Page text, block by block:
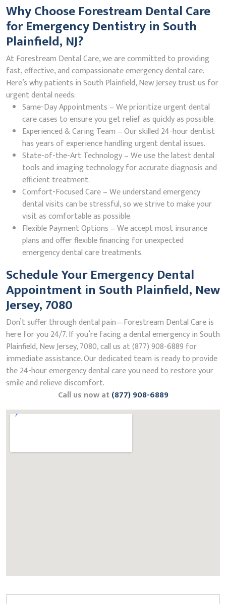
Why Choose Forestream Dental Care
for Emergency Dentistry in South
Plainfield, NJ?
At Forestream Dental Care, we are committed to providing
fast, effective, and compassionate emergency dental care.
Here’s why patients in South Plainfield, New Jersey trust us for
urgent dental needs:
Same-Day Appointments – We prioritize urgent dental
care cases to ensure you get relief as quickly as possible.
Experienced & Caring Team – Our skilled 24-hour dentist
has years of experience handling urgent dental issues.
State-of-the-Art Technology – We use the latest dental
tools and imaging technology for accurate diagnosis and
efficient treatment.
Comfort-Focused Care – We understand emergency
dental visits can be stressful, so we strive to make your
visit as comfortable as possible.
Flexible Payment Options – We accept most insurance
plans and offer flexible financing for unexpected
emergency dental care treatments.
Schedule Your Emergency Dental
Appointment in South Plainfield, New
Jersey, 7080
Don’t suffer through dental pain—Forestream Dental Care is
here for you 24/7. If you’re facing a dental emergency in South
Plainfield, New Jersey, 7080, call us at (877) 908-6889 for
immediate assistance. Our dedicated team is ready to provide
the 24-hour emergency dental care you need to restore your
smile and relieve discomfort.
Call us now at(877) 908-6889